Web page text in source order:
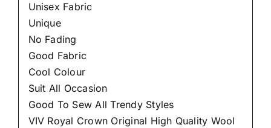
Unisex Fabric
Unique
No Fading
Good Fabric
Cool Colour
Suit All Occasion
Good To Sew All Trendy Styles
VIV Royal Crown Original High Quality Wool